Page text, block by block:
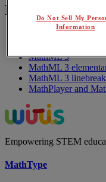
MathPlayer
MathML 3
MathML 3
MathML 3
MathPlayer and
Empowering STEM
MathType
Do Not Sell My
Information